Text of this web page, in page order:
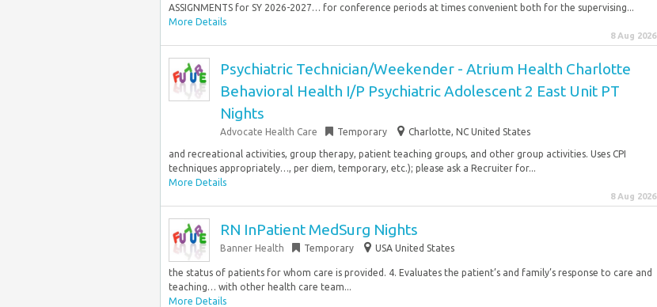
ASSIGNMENTS for SY 2026-2027… for conference periods at times convenient both for the supervising...
More Details
8 Aug 2026
Psychiatric Technician/Weekender - Atrium Health Charlotte
Behavioral Health I/P Psychiatric Adolescent 2 East Unit PT
Nights
Advocate Health Care Temporary Charlotte, NC United States
and recreational activities, group therapy, patient teaching groups, and other group activities. Uses CPI
techniques appropriately…, per diem, temporary, etc.); please ask a Recruiter for...
More Details
8 Aug 2026
RN InPatient MedSurg Nights
Banner Health Temporary USA United States
the status of patients for whom care is provided. 4. Evaluates the patient’s and family’s response to care and
teaching… with other health care team...
More Details